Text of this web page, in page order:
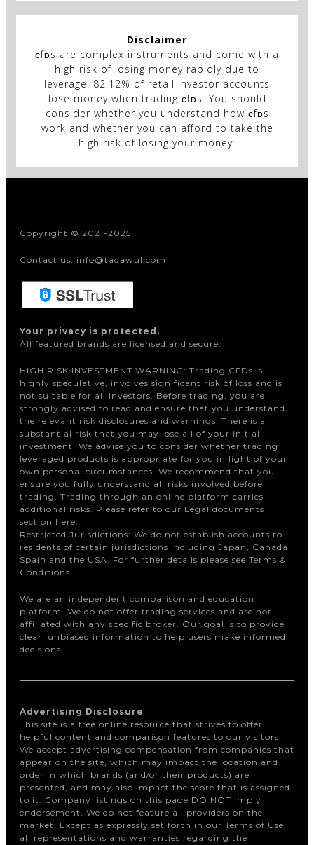
Disclaimer
ᴄfᴅs are complex instruments and come with a
high risk of losing money rapidly due to
leverage. 82.12% of retail investor accounts
lose money when trading ᴄfᴅs. You should
consider whether you understand how ᴄfᴅs
work and whether you can afford to take the
high risk of losing your money.
Copyright © 2021-2025
Contact us: info@tadawul.com
Your privacy is protected.
All featured brands are licensed and secure.
HIGH RISK INVESTMENT WARNING: Trading CFDs is
highly speculative, involves significant risk of loss and is
not suitable for all investors. Before trading, you are
strongly advised to read and ensure that you understand
the relevant risk disclosures and warnings. There is a
substantial risk that you may lose all of your initial
investment. We advise you to consider whether trading
leveraged products is appropriate for you in light of your
own personal circumstances. We recommend that you
ensure you fully understand all risks involved before
trading. Trading through an online platform carries
additional risks. Please refer to our Legal documents
section here.
Restricted Jurisdictions: We do not establish accounts to
residents of certain jurisdictions including Japan, Canada,
Spain and the USA. For further details please see Terms &
Conditions.
We are an independent comparison and education
platform. We do not offer trading services and are not
affiliated with any specific broker. Our goal is to provide
clear, unbiased information to help users make informed
decisions.
Advertising Disclosure
This site is a free online resource that strives to offer
helpful content and comparison features to our visitors.
We accept advertising compensation from companies that
appear on the site, which may impact the location and
order in which brands (and/or their products) are
presented, and may also impact the score that is assigned
to it. Company listings on this page DO NOT imply
endorsement. We do not feature all providers on the
market. Except as expressly set forth in our Terms of Use,
all representations and warranties regarding the